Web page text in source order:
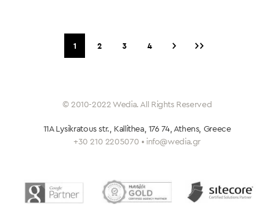
1 2 3 4 › ››
© 2010-2022 Wedia. All Rights Reserved
11A Lysikratous str., Kallithea, 176 74, Athens, Greece
+30 210 2205070 • info@wedia.gr